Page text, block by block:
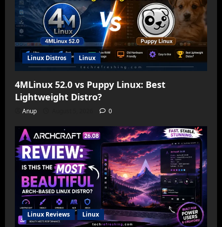
Linux Distros Linux
4MLinux 52.0 vs Puppy Linux: Best
Lightweight Distro?
Anup 0
Linux Reviews Linux